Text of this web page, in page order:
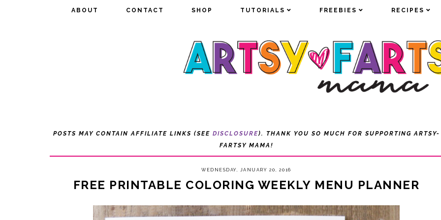
ABOUT CONTACT SHOP TUTORIALS FREEBIES RECIPES
ABOUT CONTACT SHOP TUTORIALS FREEBIES RECIPES
POSTS MAY CONTAIN AFFILIATE LINKS (SEE DISCLOSURE). THANK YOU SO MUCH FOR SUPPORTING ARTSY-
FARTSY MAMA!
WEDNESDAY, JANUARY 20, 2016
FREE PRINTABLE COLORING WEEKLY MENU PLANNER